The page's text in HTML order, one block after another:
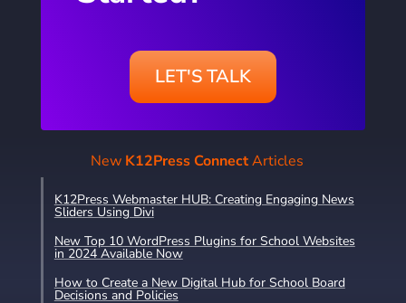
LET'S TALK
New K12Press ConnectArticles
K12Press Webmaster HUB: Creating Engaging News
Sliders Using Divi
New Top 10 WordPress Plugins for School Websites
in 2024 Available Now
How to Create a New Digital Hub for School Board
Decisions and Policies